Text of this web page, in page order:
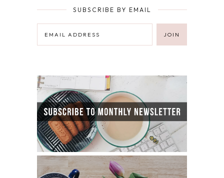
SUBSCRIBE BY EMAIL